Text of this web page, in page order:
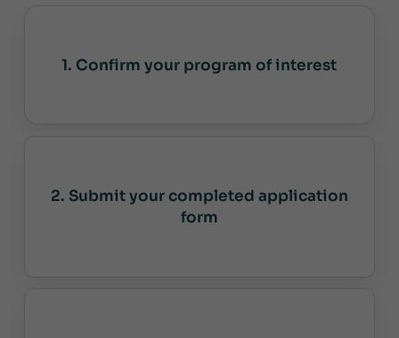
1. Confirm your program of interest
2. Submit your completed application
form